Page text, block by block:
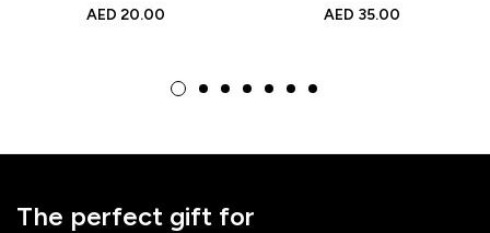
– Stylish Reusable Bag
AED 20.00
Makeup Pouch –
AED 35.00
The perfect gift for